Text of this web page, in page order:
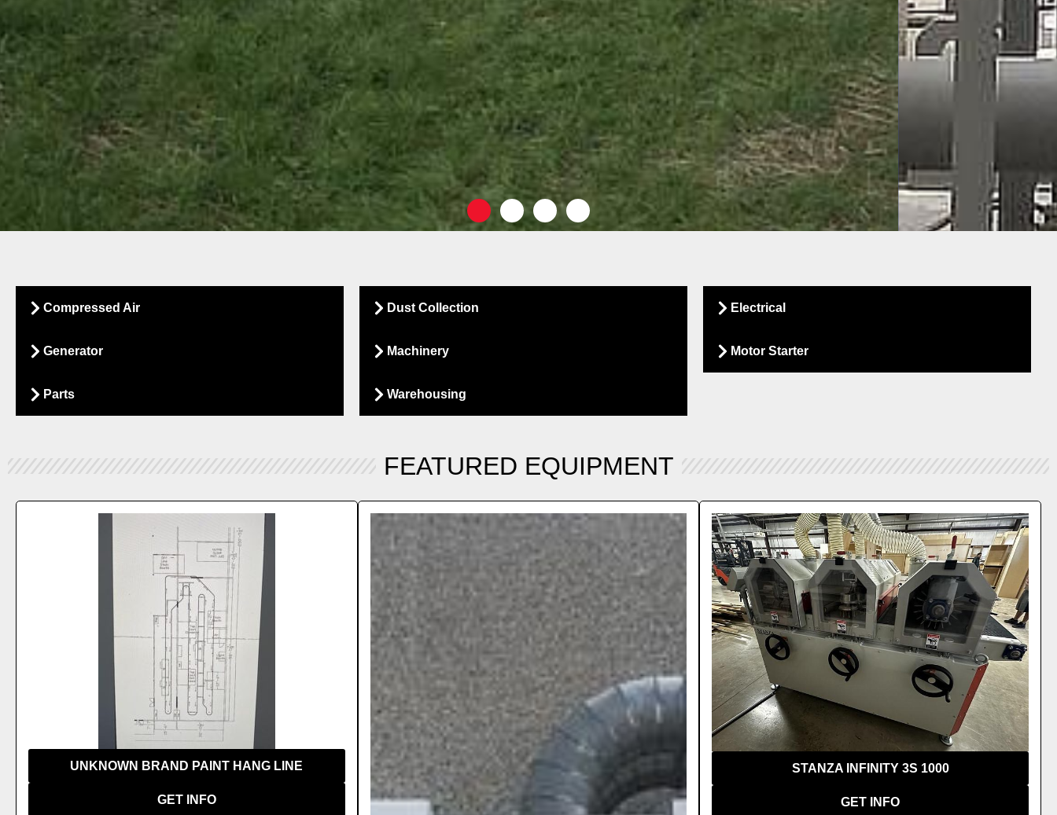
Air
facility produces. Why waste
energy back into profit.
Compressed Air
Generator
Parts
Dust Collection
Machinery
Warehousing
Electrical
Motor Starter
FEATURED EQUIPMENT
UNKNOWN BRAND PAINT HANG LINE
GET INFO
STANZA INFINITY 3S 1000
GET INFO